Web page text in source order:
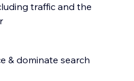
traffic and the
& dominate search